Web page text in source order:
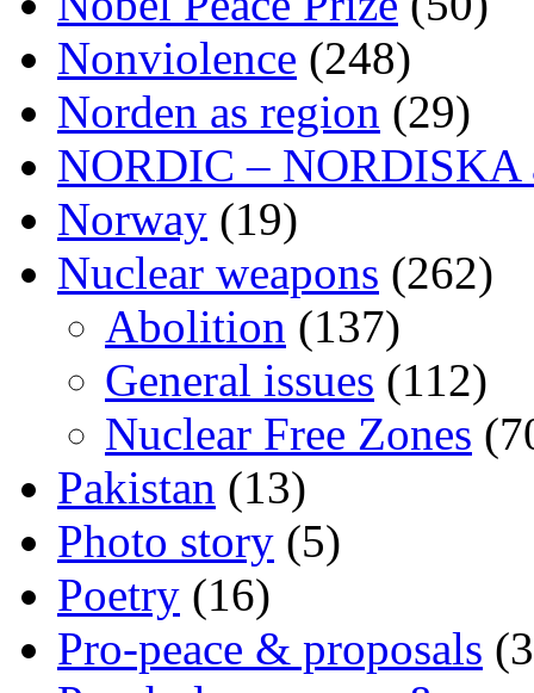
Nonviolence (248)
Norden as region (29)
NORDIC – NORDISKA
Norway (19)
Nuclear weapons (262)
Abolition (137)
General issues (112)
Nuclear Free Zones
Pakistan (13)
Photo story (5)
Poetry (16)
Pro-peace & proposals